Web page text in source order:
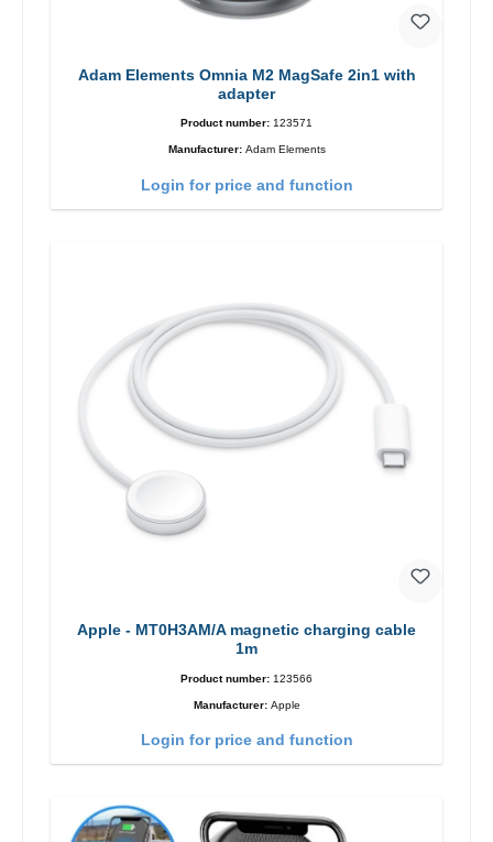
Adam Elements Omnia M2 MagSafe 2in1 with
adapter
Product number: 123571
Manufacturer: Adam Elements
Login for price and function
Apple - MT0H3AM/A magnetic charging cable
1m
Product number: 123566
Manufacturer: Apple
Login for price and function